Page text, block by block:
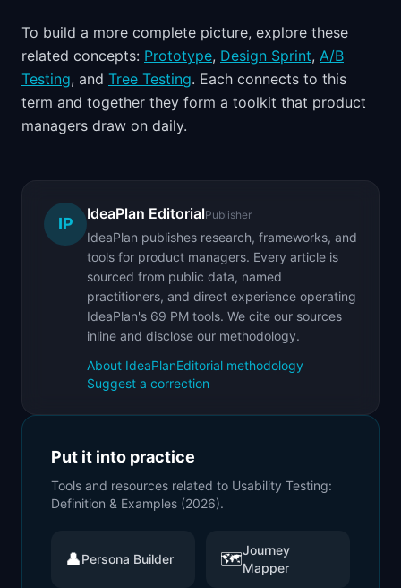
To build a more complete picture, explore these
related concepts: Prototype, Design Sprint, A/B
Testing, and Tree Testing. Each connects to this
term and together they form a toolkit that product
managers draw on daily.
IP
IdeaPlan EditorialPublisher
IdeaPlan publishes research, frameworks, and
tools for product managers. Every article is
sourced from public data, named
practitioners, and direct experience operating
IdeaPlan's 69 PM tools. We cite our sources
inline and disclose our methodology.
About IdeaPlanEditorial methodology
Suggest a correction
Put it into practice
Tools and resources related to Usability Testing:
Definition & Examples (2026).
👤Persona Builder 🗺️Journey
Mapper